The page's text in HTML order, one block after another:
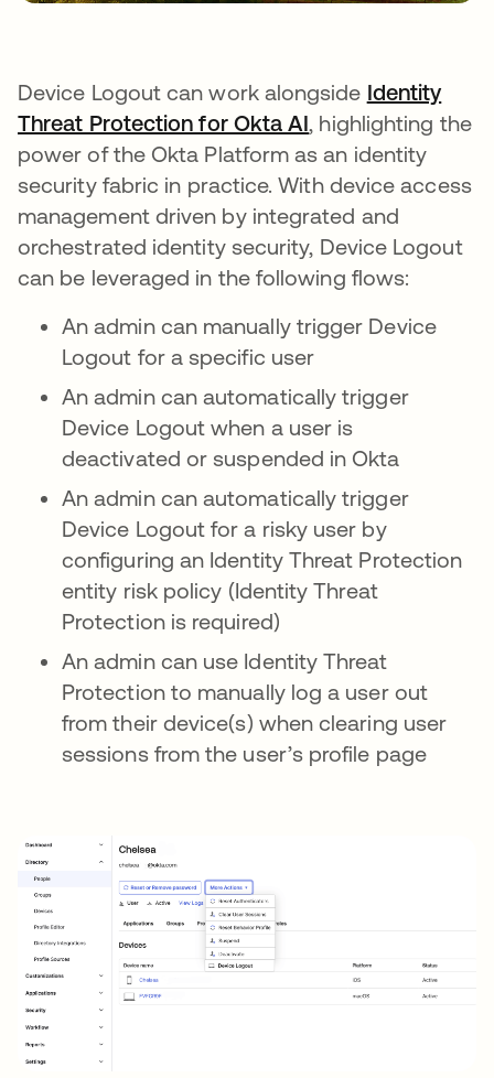
Device Logout can work alongside Identity
Threat Protection for Okta AI, highlighting the
power of the Okta Platform as an identity
security fabric in practice. With device access
management driven by integrated and
orchestrated identity security, Device Logout
can be leveraged in the following flows:
An admin can manually trigger Device
Logout for a specific user
An admin can automatically trigger
Device Logout when a user is
deactivated or suspended in Okta
An admin can automatically trigger
Device Logout for a risky user by
configuring an Identity Threat Protection
entity risk policy (Identity Threat
Protection is required)
An admin can use Identity Threat
Protection to manually log a user out
from their device(s) when clearing user
sessions from the user’s profile page